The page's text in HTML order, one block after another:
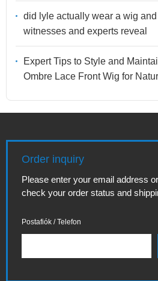
did lyle actually wear a wig
witnesses and experts reveal
Expert Tips to Style and
Ombre Lace Front Wig for
Order inquiry
Please enter your email address
check your order status and
Postafiók / Telefon